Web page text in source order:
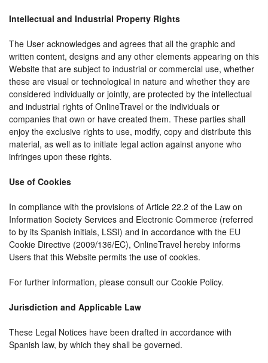
Intellectual and Industrial Property Rights
The User acknowledges and agrees that all the graphic and
written content, designs and any other elements appearing on this
Website that are subject to industrial or commercial use, whether
these are visual or technological in nature and whether they are
considered individually or jointly, are protected by the intellectual
and industrial rights of OnlineTravel or the individuals or
companies that own or have created them. These parties shall
enjoy the exclusive rights to use, modify, copy and distribute this
material, as well as to initiate legal action against anyone who
infringes upon these rights.
Use of Cookies
In compliance with the provisions of Article 22.2 of the Law on
Information Society Services and Electronic Commerce (referred
to by its Spanish initials, LSSI) and in accordance with the EU
Cookie Directive (2009/136/EC), OnlineTravel hereby informs
Users that this Website permits the use of cookies.
For further information, please consult our Cookie Policy.
Jurisdiction and Applicable Law
These Legal Notices have been drafted in accordance with
Spanish law, by which they shall be governed.